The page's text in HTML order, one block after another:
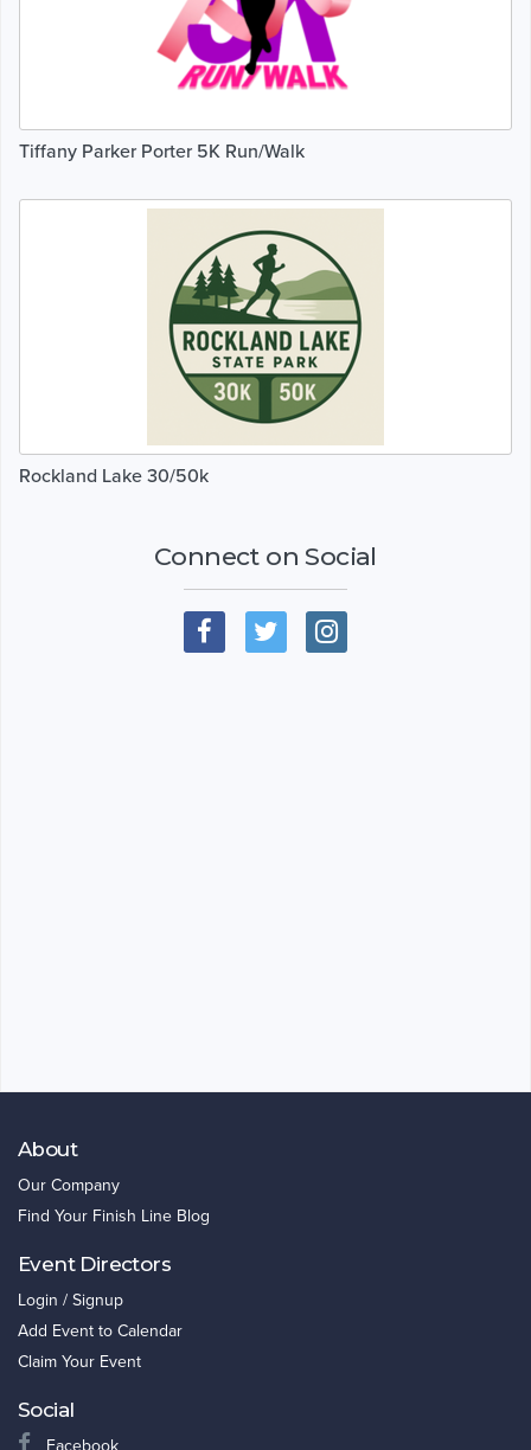
Tiffany Parker Porter 5K Run/Walk
Rockland Lake 30/50k
Connect on Social
About
Our Company
Find Your Finish Line Blog
Event Directors
Login / Signup
Add Event to Calendar
Claim Your Event
Social
Facebook